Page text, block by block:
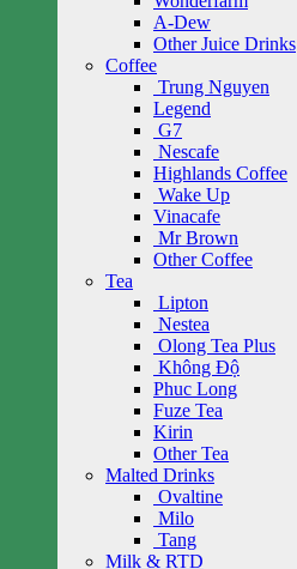
A-Dew
Other Juice Drinks
Coffee
Trung Nguyen
Legend
G7
Nescafe
Highlands Coffee
Wake Up
Vinacafe
Mr Brown
Other Coffee
Tea
Lipton
Nestea
Olong Tea Plus
Không Độ
Phuc Long
Fuze Tea
Kirin
Other Tea
Malted Drinks
Ovaltine
Milo
Tang
Milk & RTD